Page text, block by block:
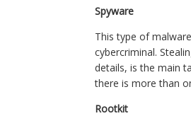
Spyware
This type of
cybercriminal.
details, is the main
there is more than
Rootkit